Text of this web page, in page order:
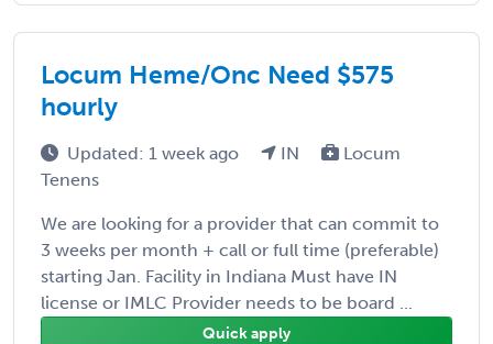
Locum Heme/Onc Need $575
hourly
Updated: 1 week ago IN
Locum
Tenens
We are looking for a provider that can commit to
3 weeks per month + call or full time (preferable)
starting Jan. Facility in Indiana Must have IN
license or IMLC Provider needs to be board ...
Quick apply